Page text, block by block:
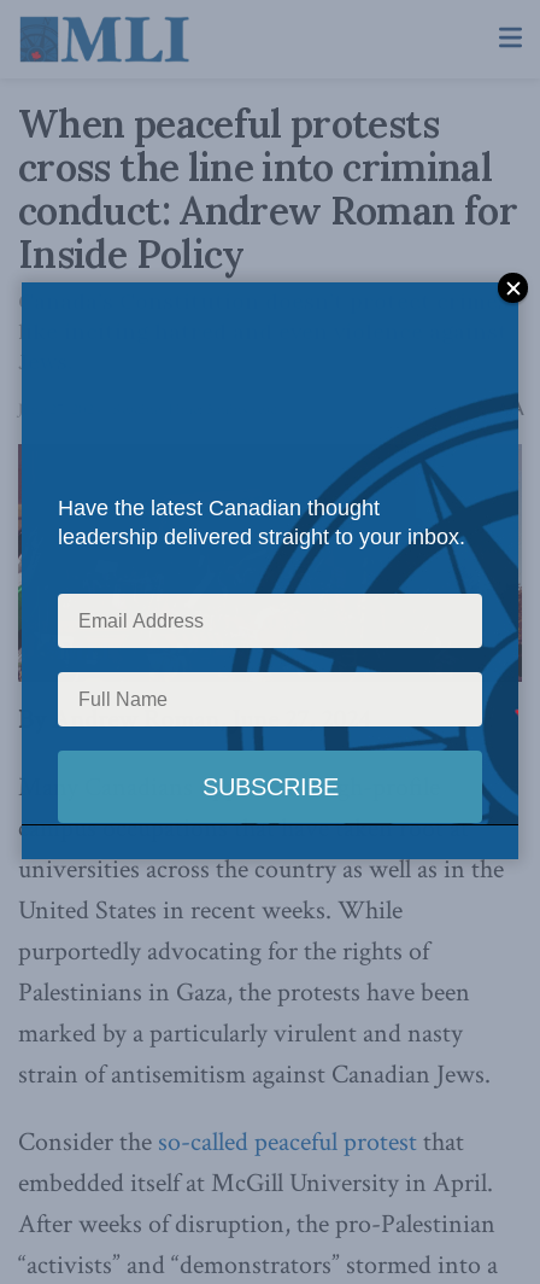
When peaceful protests
cross the line into criminal
conduct: Andrew Roman for
Inside Policy
Canada’s Constitution doesn’t protect crimes
like inciting hatred and even violence against
Jews.
June 27, 2024 AA
By Andrew Roman, June 27, 2024
Many Canadians oppose the high-profile
campus occupations that have taken root at
universities across the country as well as in the
United States in recent weeks. While
purportedly advocating for the rights of
Palestinians in Gaza, the protests have been
marked by a particularly virulent and nasty
strain of antisemitism against Canadian Jews.
Consider the so-called peaceful protestthat
embedded itself at McGill University in April.
After weeks of disruption, the pro-Palestinian
“activists” and “demonstrators” stormed into a
Have the latest Canadian thought
leadership delivered straight to your inbox.